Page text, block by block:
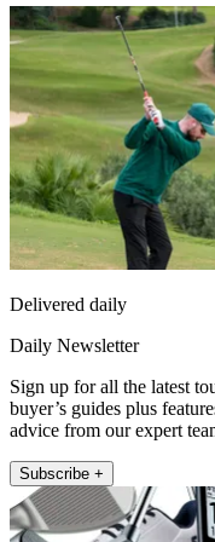
Delivered daily
Daily Newsletter
Sign up for all the latest
buyer’s guides plus
advice from our expert
Subscribe +